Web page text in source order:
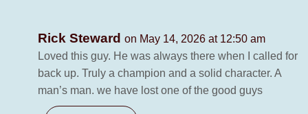
Rick Steward on May 14, 2026 at 12:50 am
Loved this guy. He was always there when I called for
back up. Truly a champion and a solid character. A
man’s man. we have lost one of the good guys